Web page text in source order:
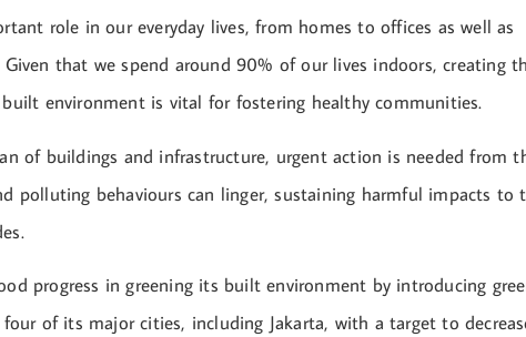
role in our everyday lives, from homes to offices as well as
that we spend around 90% of our lives indoors, creating
built environment is vital for fostering healthy communities.
of buildings and infrastructure, urgent action is needed from
polluting behaviours can linger, sustaining harmful impacts to
progress in greening its built environment by introducing
of its major cities, including Jakarta, with a target to